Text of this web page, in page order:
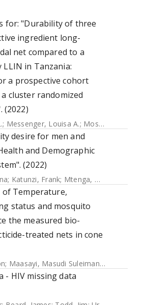
for: "Durability of three
ingredient long-
net compared to a
in Tanzania:
a prospective cohort
cluster randomized
(2022)
; Messenger, Louisa A.; Mosha, Franklin W.
desire for men and
and Demographic
(2022)
; Katunzi, Frank; Mtenga, Baltazar
of Temperature,
status and mosquito
the measured bio-
treated nets in cone
; Maasayi, Masudi Suleiman;Lugenge,
- HIV missing data